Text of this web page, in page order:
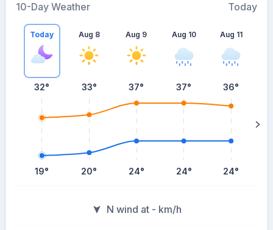
10-Day Weather
Today
Today
32°
19°
Aug 8
33°
20°
Aug 9
37°
24°
Aug 10
37°
24°
Aug 11
36°
24°
N wind at - km/h